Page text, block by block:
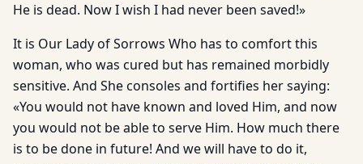
He is dead. Now I wish I had never been saved!»
It is Our Lady of Sorrows Who has to comfort this
woman, who was cured but has remained morbidly
sensitive. And She consoles and fortifies her saying:
«You would not have known and loved Him, and now
you would not be able to serve Him. How much there
is to be done in future! And we will have to do it,